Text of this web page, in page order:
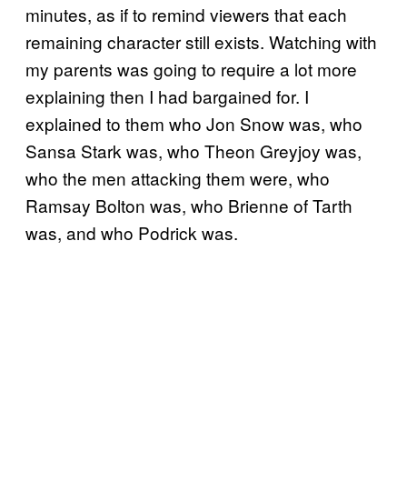
minutes, as if to remind viewers that each
remaining character still exists. Watching with
my parents was going to require a lot more
explaining then I had bargained for. I
explained to them who Jon Snow was, who
Sansa Stark was, who Theon Greyjoy was,
who the men attacking them were, who
Ramsay Bolton was, who Brienne of Tarth
was, and who Podrick was.